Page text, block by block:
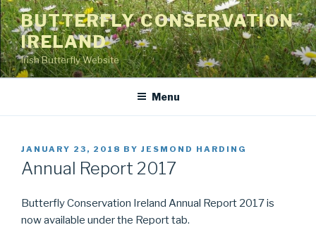
Skip
to
content
BUTTERFLY CONSERVATION
IRELAND
Irish Butterfly Website
Menu
POSTED
ON
JANUARY 23, 2018 BY JESMOND HARDING
Annual Report 2017
Butterfly Conservation Ireland Annual Report 2017 is
now available under the Report tab.